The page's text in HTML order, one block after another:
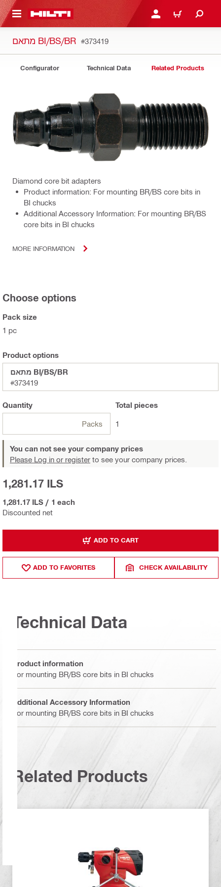
CONTENT LOGIN OR REGISTER
CART
מתאם BI/BS/BR #373419
Configurator Technical Data Related Products
Diamond core bit adapters
Product information: For mounting BR/BS core bits in
BI chucks
Additional Accessory Information: For mounting BR/BS
core bits in BI chucks
MORE INFORMATION
Choose options
Pack size
1 pc
Product options
מתאם BI/BS/BR
#373419
Quantity
Packs
Total pieces
1
You can not see your company prices
Please Log in or register to see your company prices.
Discounted net
1,281.17 ILS
1,281.17 ILS / 1 each
ADD TO CART
ADD TO FAVORITES CHECK AVAILABILITY
Technical Data
Product information
For mounting BR/BS core bits in BI chucks
Additional Accessory Information
For mounting BR/BS core bits in BI chucks
Related Products